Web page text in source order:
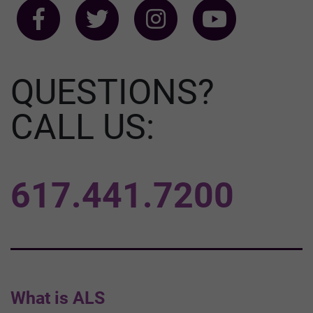
What is ALS
QUESTIONS?
CALL US:
617.441.7200